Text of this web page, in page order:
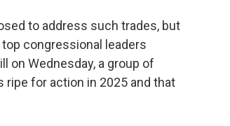
to address such trades, but
congressional leaders
on Wednesday, a group of
ripe for action in 2025 and that